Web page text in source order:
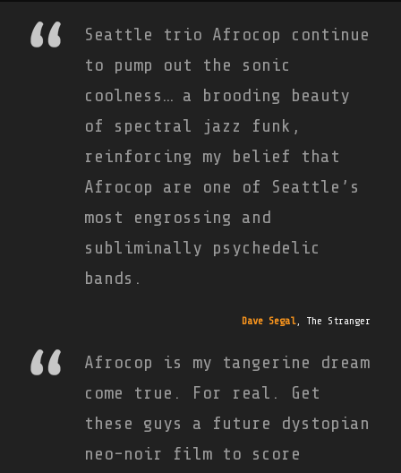
Seattle trio Afrocop continue
to pump out the sonic
coolness… a brooding beauty
of spectral jazz funk,
reinforcing my belief that
Afrocop are one of Seattle’s
most engrossing and
subliminally psychedelic
bands.
Dave Segal, The Stranger
Afrocop is my tangerine dream
come true. For real. Get
these guys a future dystopian
neo-noir film to score